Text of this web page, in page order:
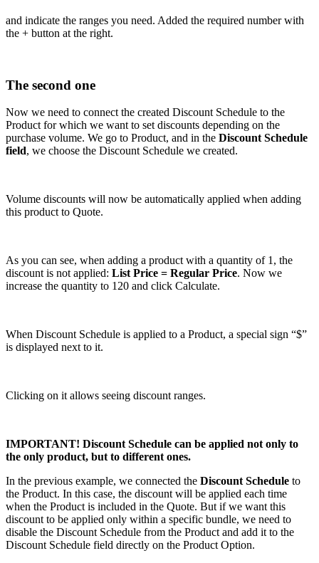
and indicate the ranges you need. Added the required number with
the + button at the right.
The second one
Now we need to connect the created Discount Schedule to the
Product for which we want to set discounts depending on the
purchase volume. We go to Product, and in the Discount Schedule
field, we choose the Discount Schedule we created.
Volume discounts will now be automatically applied when adding
this product to Quote.
As you can see, when adding a product with a quantity of 1, the
discount is not applied: List Price = Regular Price. Now we
increase the quantity to 120 and click Calculate.
When Discount Schedule is applied to a Product, a special sign “$”
is displayed next to it.
Clicking on it allows seeing discount ranges.
IMPORTANT! Discount Schedule can be applied not only to
the only product, but to different ones.
In the previous example, we connected the Discount Schedule to
the Product. In this case, the discount will be applied each time
when the Product is included in the Quote. But if we want this
discount to be applied only within a specific bundle, we need to
disable the Discount Schedule from the Product and add it to the
Discount Schedule field directly on the Product Option.